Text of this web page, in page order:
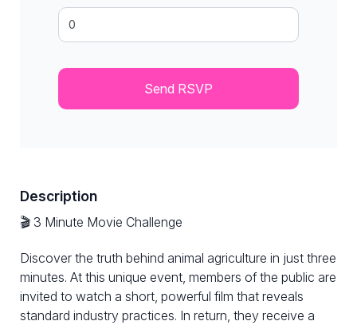
Description
🎬 3 Minute Movie Challenge
Discover the truth behind animal agriculture in just three
minutes. At this unique event, members of the public are
invited to watch a short, powerful film that reveals
standard industry practices. In return, they receive a